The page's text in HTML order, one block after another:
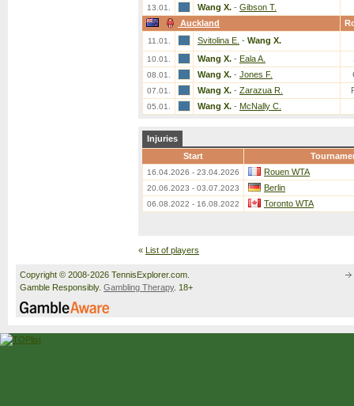
13.01. Wang X. - Gibson T.
Auckland
11.01. Svitolina E. - Wang X.
10.01. Wang X. - Eala A.
08.01. Wang X. - Jones F.
07.01. Wang X. - Zarazua R.
05.01. Wang X. - McNally C.
Injuries
Start
16.04.2026 - 23.04.2026 Rouen WTA
20.06.2023 - 03.07.2023 Berlin
06.08.2022 - 16.08.2022 Toronto WTA
« List of players
Copyright © 2008-2026 TennisExplorer.com.
Gamble Responsibly. Gambling Therapy. 18+